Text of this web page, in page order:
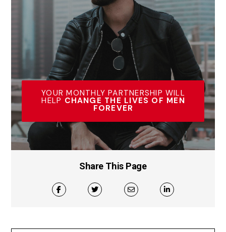
YOUR MONTHLY PARTNERSHIP WILL
HELP CHANGE THE LIVES OF MEN
FOREVER
Share This Page